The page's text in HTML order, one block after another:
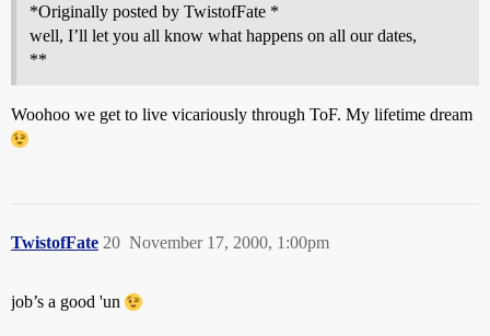
*Originally posted by TwistofFate *
well, I’ll let you all know what happens on all our dates,
**
Woohoo we get to live vicariously through ToF. My lifetime dream
TwistofFate November 17, 2000, 1:00pm
20
job’s a good 'un